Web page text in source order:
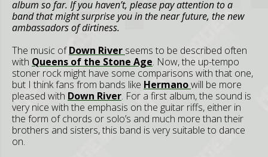
album so far. If you haven’t, please pay attention to a
band that might surprise you in the near future, the new
ambassadors of dirtiness.
The music ofDown River seems to be described often
with Queens of the Stone Age. Now, the up-tempo
stoner rock might have some comparisons with that one,
but I think fans from bands like Hermanowill be more
pleased with Down River. For a first album, the sound is
very nice with the emphasis on the guitar riffs, either in
the form of chords or solo’s and much more than their
brothers and sisters, this band is very suitable to dance
on.